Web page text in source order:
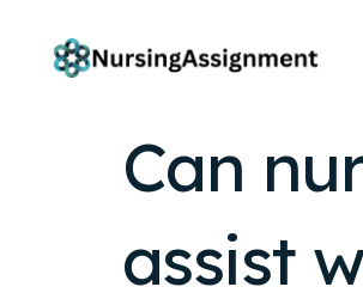
Can
assist